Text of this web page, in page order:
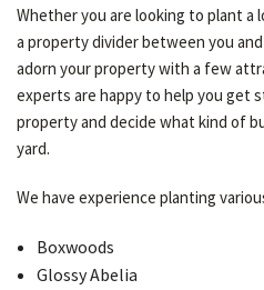
Whether you are looking to plant a
a property divider between you
adorn your property with a few
experts are happy to help you get
property and decide what kind of
yard.
We have experience planting
Boxwoods
Glossy Abelia